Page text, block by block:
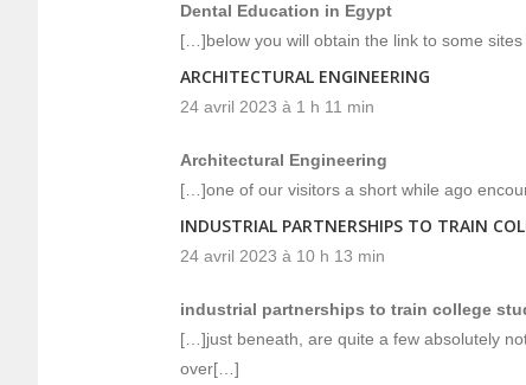
Dental Education in Egypt
[…]below you will obtain the link to some
ARCHITECTURAL ENGINEERING
24 avril 2023 à 1 h 11 min
Architectural Engineering
[…]one of our visitors a short while ago
INDUSTRIAL PARTNERSHIPS TO TRAIN
24 avril 2023 à 10 h 13 min
industrial partnerships to train college
[…]just beneath, are quite a few absolutely
over[…]